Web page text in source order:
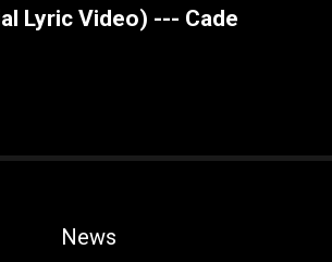
Lyric Video) --- Cade
News